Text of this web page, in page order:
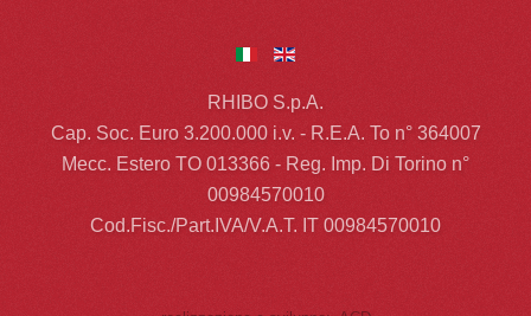
RHIBO S.p.A.
Cap. Soc. Euro 3.200.000 i.v. - R.E.A. To n° 364007
Mecc. Estero TO 013366 - Reg. Imp. Di Torino n°
00984570010
Cod.Fisc./Part.IVA/V.A.T. IT 00984570010